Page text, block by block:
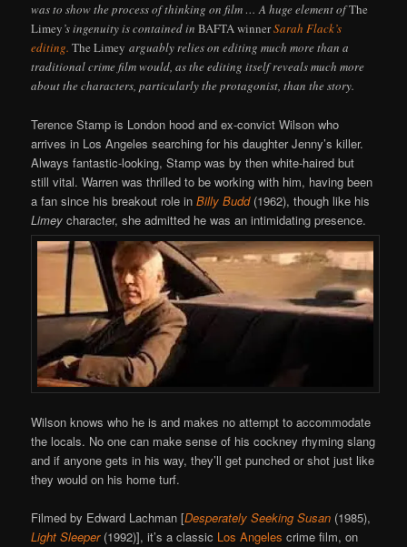
was to show the process of thinking on film … A huge element ofThe
Limey’s ingenuity is contained inBAFTA winnerSarah Flack’s
editing.The Limeyarguably relies on editing much more than a
traditional crime film would, as the editing itself reveals much more
about the characters, particularly the protagonist, than the story.
Terence Stamp is London hood and ex-convict Wilson who
arrives in Los Angeles searching for his daughter Jenny’s killer.
Always fantastic-looking, Stamp was by then white-haired but
still vital. Warren was thrilled to be working with him, having been
a fan since his breakout role inBilly Budd (1962), though like his
Limey character, she admitted he was an intimidating presence.
Wilson knows who he is and makes no attempt to accommodate
the locals. No one can make sense of his cockney rhyming slang
and if anyone gets in his way, they’ll get punched or shot just like
they would on his home turf.
Filmed by Edward Lachman [Desperately Seeking Susan (1985),
Light Sleeper(1992)], it’s a classic Los Angeles crime film, on